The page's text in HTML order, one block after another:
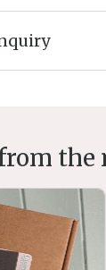
the